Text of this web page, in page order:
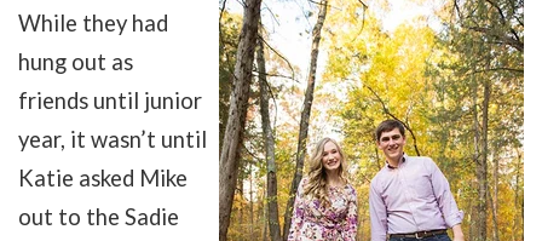
While they had
hung out as
friends until junior
year, it wasn’t until
Katie asked Mike
out to the Sadie